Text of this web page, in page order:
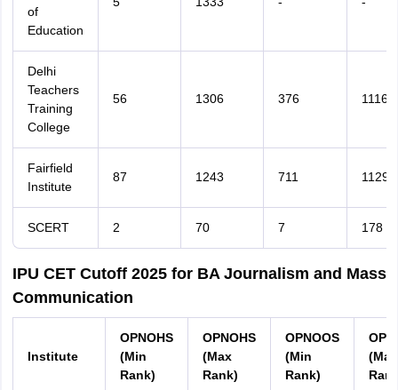
of
Education
Delhi
Teachers
Training
College
56 1306 376 1116
Fairfield
Institute
87 1243 711 1129
SCERT 2 70 7 178
IPU CET Cutoff 2025 for BA Journalism and Mass
Communication
Institute
OPNOHS
(Min
Rank)
OPNOHS
(Max
Rank)
OPNOOS
(Min
Rank)
(Max